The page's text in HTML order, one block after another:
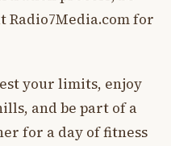
Radio7Media.com for
your limits, enjoy
and be part of a
for a day of fitness